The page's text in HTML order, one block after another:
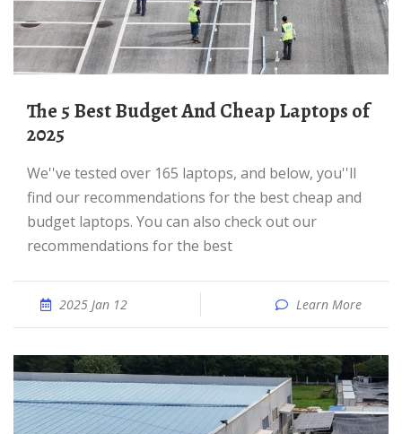
The 5 Best Budget And Cheap Laptops of
2025
We''ve tested over 165 laptops, and below, you''ll
find our recommendations for the best cheap and
budget laptops. You can also check out our
recommendations for the best
2025 Jan 12 Learn More